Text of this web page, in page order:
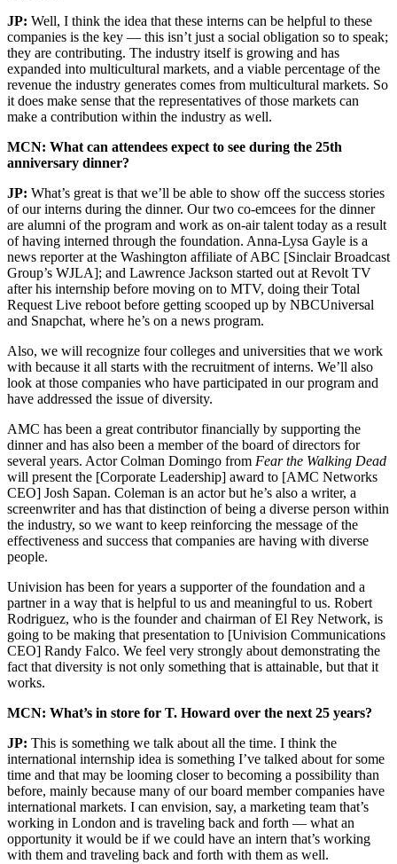
JP: Well, I think the idea that these interns can be helpful to these
companies is the key — this isn’t just a social obligation so to speak;
they are contributing. The industry itself is growing and has
expanded into multicultural markets, and a viable percentage of the
revenue the industry generates comes from multicultural markets. So
it does make sense that the representatives of those markets can
make a contribution within the industry as well.
MCN: What can attendees expect to see during the 25th
anniversary dinner?
JP: What’s great is that we’ll be able to show off the success stories
of our interns during the dinner. Our two co-emcees for the dinner
are alumni of the program and work as on-air talent today as a result
of having interned through the foundation. Anna-Lysa Gayle is a
news reporter at the Washington affiliate of ABC [Sinclair Broadcast
Group’s WJLA]; and Lawrence Jackson started out at Revolt TV
after his internship before moving on to MTV, doing their Total
Request Live reboot before getting scooped up by NBCUniversal
and Snapchat, where he’s on a news program.
Also, we will recognize four colleges and universities that we work
with because it all starts with the recruitment of interns. We’ll also
look at those companies who have participated in our program and
have addressed the issue of diversity.
AMC has been a great contributor financially by supporting the
dinner and has also been a member of the board of directors for
several years. Actor Colman Domingo from Fear the Walking Dead
will present the [Corporate Leadership] award to [AMC Networks
CEO] Josh Sapan. Coleman is an actor but he’s also a writer, a
screenwriter and has that distinction of being a diverse person within
the industry, so we want to keep reinforcing the message of the
effectiveness and success that companies are having with diverse
people.
Univision has been for years a supporter of the foundation and a
partner in a way that is helpful to us and meaningful to us. Robert
Rodriguez, who is the founder and chairman of El Rey Network, is
going to be making that presentation to [Univision Communications
CEO] Randy Falco. We feel very strongly about demonstrating the
fact that diversity is not only something that is attainable, but that it
works.
MCN: What’s in store for T. Howard over the next 25 years?
JP: This is something we talk about all the time. I think the
international internship idea is something I’ve talked about for some
time and that may be looming closer to becoming a possibility than
before, mainly because many of our board member companies have
international markets. I can envision, say, a marketing team that’s
working in London and is traveling back and forth — what an
opportunity it would be if we could have an intern that’s working
with them and traveling back and forth with them as well.